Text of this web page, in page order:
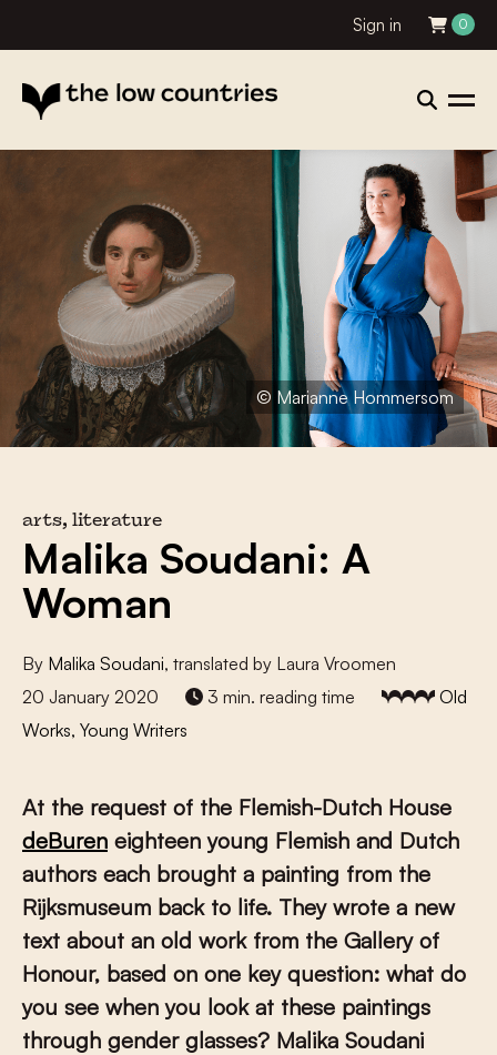
Sign in 0
© Marianne Hommersom
arts, literature
Malika Soudani: A
Woman
By Malika Soudani, translated by Laura Vroomen
20 January 2020
3 min. reading time
Old
Works, Young Writers
At the request of the Flemish-Dutch House
deBuren eighteen young Flemish and Dutch
authors each brought a painting from the
Rijksmuseum back to life. They wrote a new
text about an old work from the Gallery of
Honour, based on one key question: what do
you see when you look at these paintings
through gender glasses? Malika Soudani